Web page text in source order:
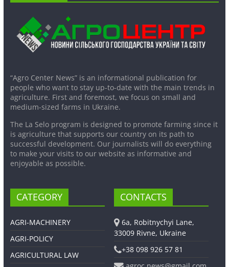
“Agro Center News” is an informational publication for
people who want to stay up-to-date with the main trends in
agriculture. First and foremost, we focus on small and
medium-sized farms in Ukraine.
The La Selo program is designed to promote farming since it
is agriculture that supports our country on its path to
successful development. Our journalists will do everything
to make your visits to our website as informative and
enjoyable as possible.
CATEGORY
AGRI-MACHINERY
AGRI-POLICY
AGRICULTURAL LAW
CONTACTS
6a, Robitnychyi Lane,
33009 Rivne, Ukraine
+38 098 926 57 81